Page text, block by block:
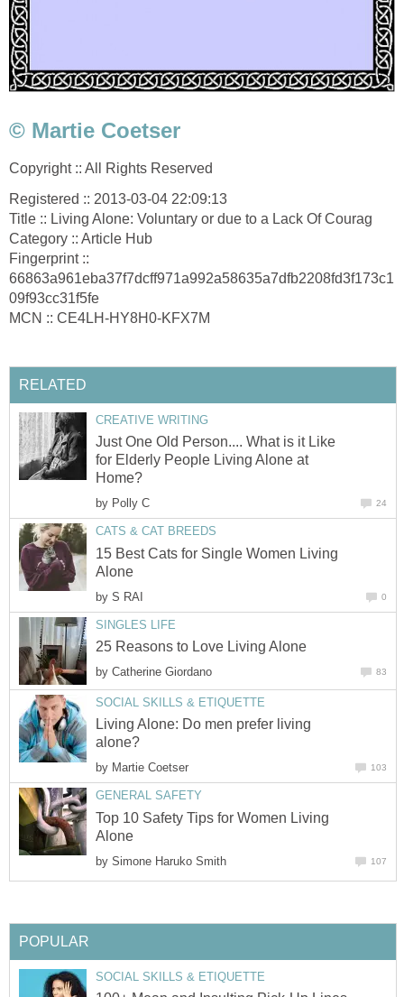
© Martie Coetser
Copyright :: All Rights Reserved
Registered :: 2013-03-04 22:09:13
Title :: Living Alone: Voluntary or due to a Lack Of Courag
Category :: Article Hub
Fingerprint ::
66863a961eba37f7dcff971a992a58635a7dfb2208fd3f173c1
09f93cc31f5fe
MCN :: CE4LH-HY8H0-KFX7M
RELATED
CREATIVE WRITING
Just One Old Person.... What is it Like
for Elderly People Living Alone at
Home?
by Polly C 24
CATS & CAT BREEDS
15 Best Cats for Single Women Living
Alone
by S RAI 0
SINGLES LIFE
25 Reasons to Love Living Alone
by Catherine Giordano 83
SOCIAL SKILLS & ETIQUETTE
Living Alone: Do men prefer living
alone?
by Martie Coetser 103
GENERAL SAFETY
Top 10 Safety Tips for Women Living
Alone
by Simone Haruko Smith 107
POPULAR
SOCIAL SKILLS & ETIQUETTE